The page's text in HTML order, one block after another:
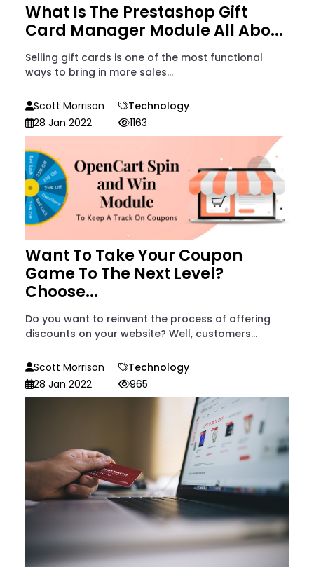
What Is The Prestashop Gift
Card Manager Module All Abo...
Selling gift cards is one of the most functional
ways to bring in more sales...
Scott Morrison
Technology
28 Jan 2022
1163
Want To Take Your Coupon
Game To The Next Level?
Choose...
Do you want to reinvent the process of offering
discounts on your website? Well, customers...
Scott Morrison
Technology
28 Jan 2022
965